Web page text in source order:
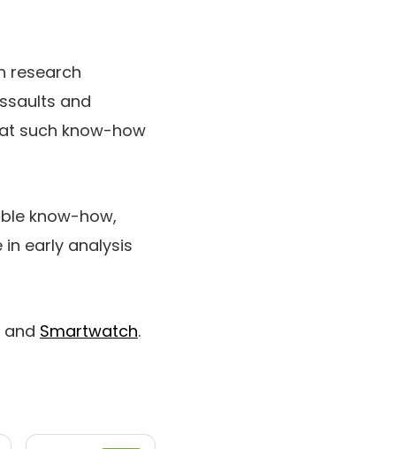
research
and
such know-how
know-how,
early analysis
and Smartwatch.